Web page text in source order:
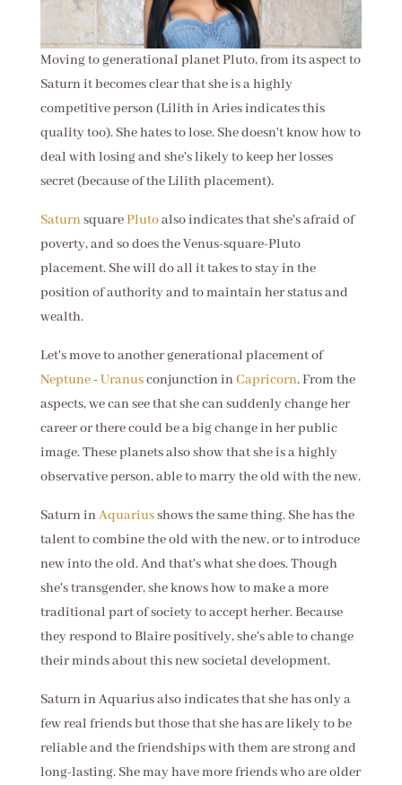
Moving to generational planet Pluto, from its aspect to
Saturn it becomes clear that she is a highly
competitive person (Lilith in Aries indicates this
quality too). She hates to lose. She doesn't know how to
deal with losing and she's likely to keep her losses
secret (because of the Lilith placement).
SaturnsquarePlutoalso indicates that she's afraid of
poverty, and so does the Venus-square-Pluto
placement. She will do all it takes to stay in the
position of authority and to maintain her status and
wealth.
Let's move to another generational placement of
Neptune- Uranusconjunction inCapricorn. From the
aspects, we can see that she can suddenly change her
career or there could be a big change in her public
image. These planets also show that she is a highly
observative person, able to marry the old with the new.
Saturn inAquariusshows the same thing. She has the
talent to combine the old with the new, or to introduce
new into the old. And that's what she does. Though
she's transgender, she knows how to make a more
traditional part of society to accept herher. Because
they respond to Blaire positively, she's able to change
their minds about this new societal development.
Saturn in Aquarius also indicates that she has only a
few real friends but those that she has are likely to be
reliable and the friendships with them are strong and
long-lasting. She may have more friends who are older